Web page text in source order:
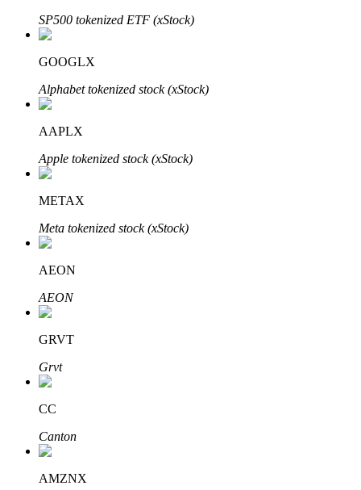
Grab long-term profit and flexible interests
Staking 101
Learn about earning passive income
Bitrue
Bitrue Partners
SP500 tokenized ETF (xStock)
GOOGLX
Alphabet tokenized stock (xStock)
AAPLX
Apple tokenized stock (xStock)
METAX
Meta tokenized stock (xStock)
AEON
AEON
GRVT
Grvt
CC
Canton
AMZNX